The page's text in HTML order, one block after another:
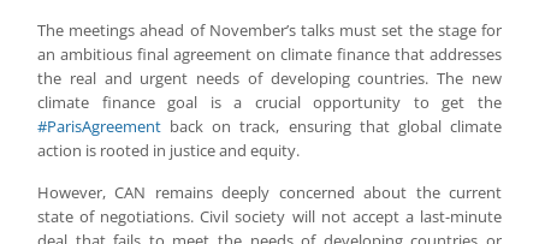
The meetings ahead of November’s talks must set the stage for
an ambitious final agreement on climate finance that addresses
the real and urgent needs of developing countries. The new
climate finance goal is a crucial opportunity to get the
#ParisAgreement back on track, ensuring that global climate
action is rooted in justice and equity.
However, CAN remains deeply concerned about the current
state of negotiations. Civil society will not accept a last-minute